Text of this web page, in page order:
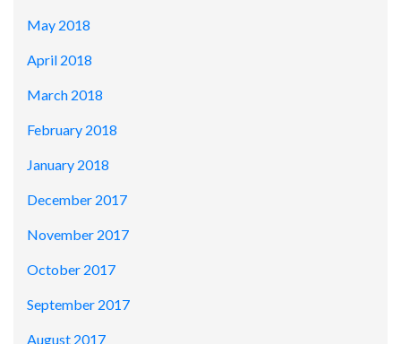
May 2018
April 2018
March 2018
February 2018
January 2018
December 2017
November 2017
October 2017
September 2017
August 2017